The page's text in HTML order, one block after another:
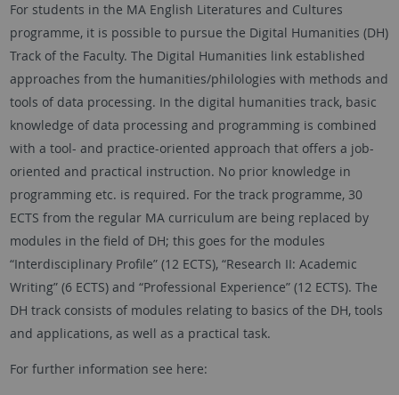
For students in the MA English Literatures and Cultures
programme, it is possible to pursue the Digital Humanities (DH)
Track of the Faculty. The Digital Humanities link established
approaches from the humanities/philologies with methods and
tools of data processing. In the digital humanities track, basic
knowledge of data processing and programming is combined
with a tool- and practice-oriented approach that offers a job-
oriented and practical instruction. No prior knowledge in
programming etc. is required. For the track programme, 30
ECTS from the regular MA curriculum are being replaced by
modules in the field of DH; this goes for the modules
“Interdisciplinary Profile” (12 ECTS), “Research II: Academic
Writing” (6 ECTS) and “Professional Experience” (12 ECTS). The
DH track consists of modules relating to basics of the DH, tools
and applications, as well as a practical task.
For further information see here: